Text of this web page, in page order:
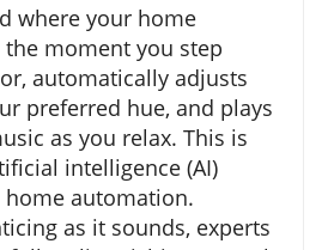
where your home
the moment you step
automatically adjusts
preferred hue, and plays
as you relax. This is
intelligence (AI)
automation.
as it sounds, experts